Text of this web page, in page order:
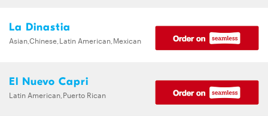
La Dinastia
Asian,Chinese,Latin American,Mexican
El Nuevo Capri
Latin American,Puerto Rican